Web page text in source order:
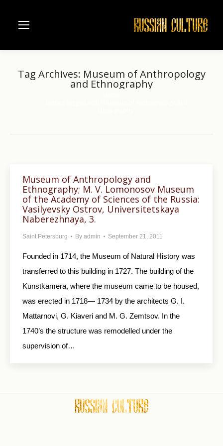
Tag Archives: Museum of Anthropology
and Ethnography
Museum of Anthropology and
Ethnography; M. V. Lomonosov Museum
of the Academy of Sciences of the Russia:
Vasilyevsky Ostrov, Universitetskaya
Naberezhnaya, 3.
Saint Petersburg By admin September 21, 2011
Founded in 1714, the Museum of Natural History was
transferred to this building in 1727. The building of the
Kunstkamera, where the museum came to be housed,
was erected in 1718— 1734 by the architects G. I.
Mattarnovi, G. Kiaveri and M. G. Zemtsov. In the
1740’s the structure was remodelled under the
supervision of…